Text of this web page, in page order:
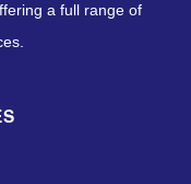
a full range of